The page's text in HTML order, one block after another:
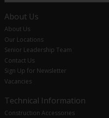
About Us
About Us
Our Locations
Senior Leadership Team
Contact Us
Sign Up for Newsletter
Vacancies
Technical Information
Construction Accessories